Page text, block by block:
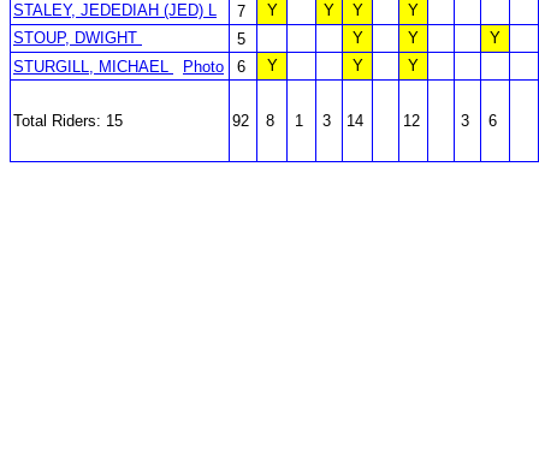
STALEY, JEDEDIAH (JED) L
7 Y Y Y
Y
STOUP, DWIGHT
5 Y Y
Y
STURGILL, MICHAEL
Photo 6 Y Y Y
Total Riders: 15 92 8 1 3 14 12 3 6